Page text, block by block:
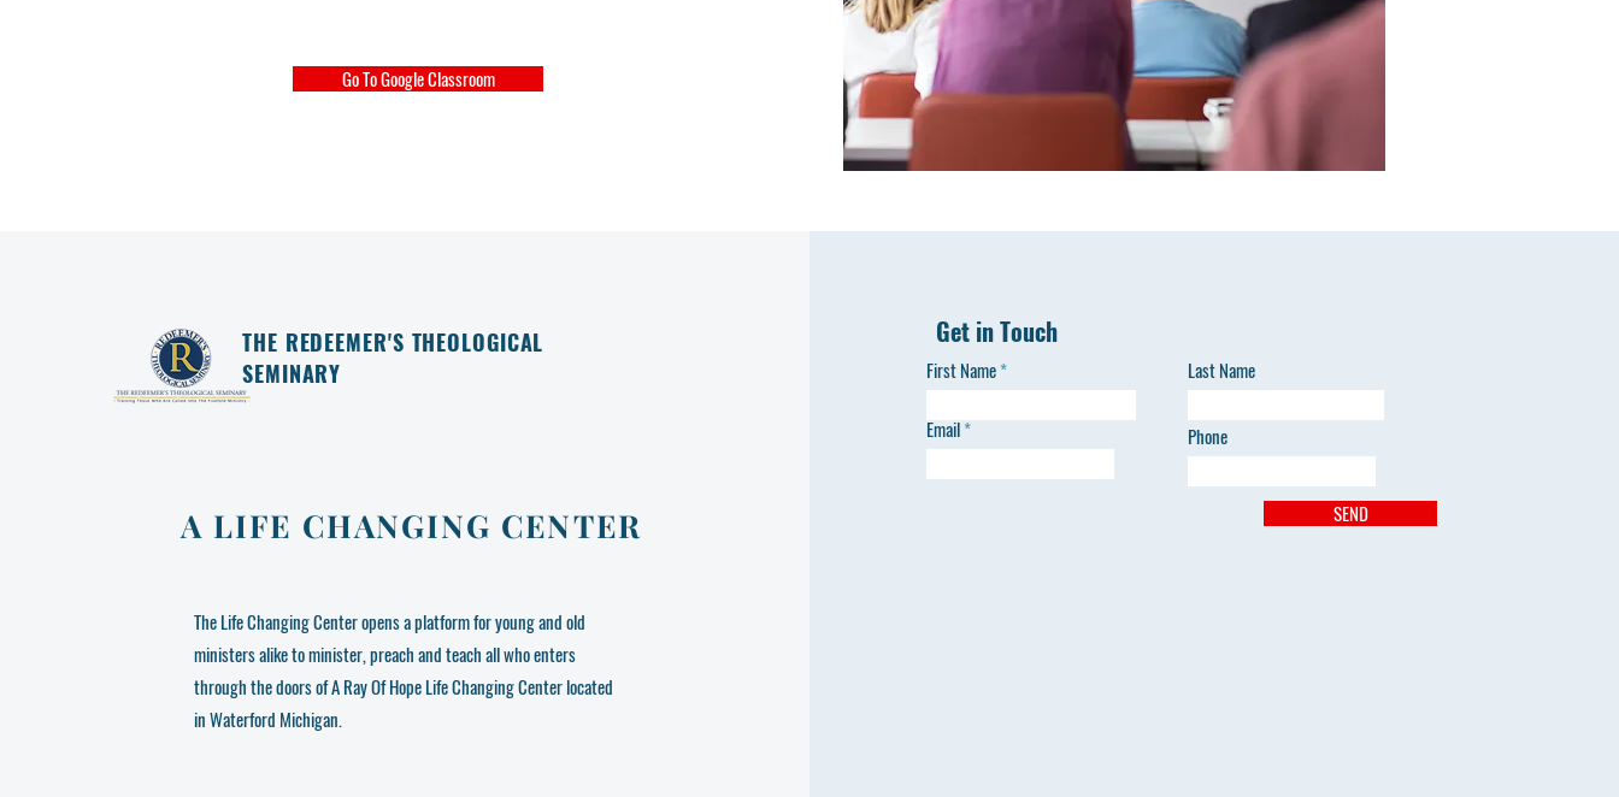
Go To Google Classroom
THE REDEEMER'S THEOLOGICAL
SEMINARY
A LIFE CHANGING CENTER
The Life Changing Center opens a platform for young and old
ministers alike to minister, preach and teach all who enters
through the doors of A Ray Of Hope Life Changing Center located
in Waterford Michigan.
Get in Touch
First Name
Email
Last Name
Phone
SEND